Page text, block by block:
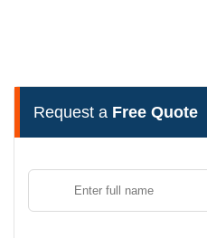
Request a Free Quote